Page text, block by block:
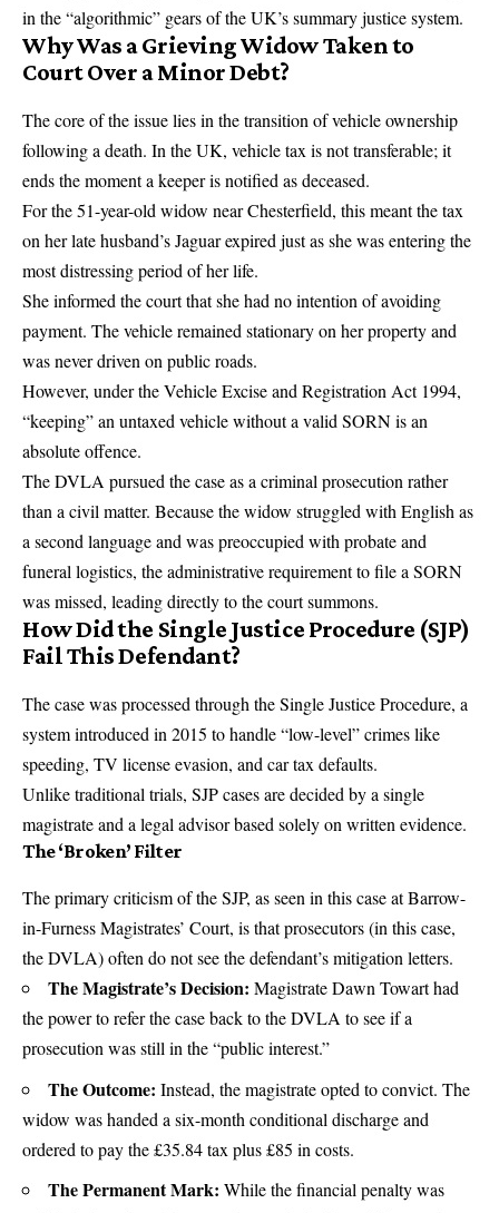
in the “algorithmic” gears of the UK’s summary justice system.
Why Was a Grieving Widow Taken to
Court Over a Minor Debt?
The core of the issue lies in the transition of vehicle ownership
following a death. In the UK, vehicle tax is not transferable; it
ends the moment a keeper is notified as deceased.
For the 51-year-old widow near Chesterfield, this meant the tax
on her late husband’s Jaguar expired just as she was entering the
most distressing period of her life.
She informed the court that she had no intention of avoiding
payment. The vehicle remained stationary on her property and
was never driven on public roads.
However, under theVehicle Excise and Registration Act 1994,
“keeping” an untaxed vehicle without a valid SORN is an
absolute offence.
The DVLA pursued the case as a criminal prosecution rather
than a civil matter. Because the widow struggled with English as
a second language and was preoccupied with probate and
funeral logistics, the administrative requirement to file a SORN
was missed, leading directly to the court summons.
How Did the Single Justice Procedure (SJP)
Fail This Defendant?
The case was processed through the Single Justice Procedure, a
system introduced in 2015 to handle “low-level” crimes like
speeding, TV license evasion, and car tax defaults.
Unlike traditional trials, SJP cases are decided by a single
magistrate and a legal advisor based solely on written evidence.
The ‘Broken’ Filter
The primary criticism of the SJP, as seen in this case at Barrow-
in-Furness Magistrates’ Court, is that prosecutors (in this case,
the DVLA) often do not see the defendant’s mitigation letters.
The Magistrate’s Decision: Magistrate Dawn Towart had
the power to refer the case back to the DVLA to see if a
prosecution was still in the “public interest.”
The Outcome: Instead, the magistrate opted to convict. The
widow was handed a six-month conditional discharge and
ordered to pay the £35.84 tax plus £85 in costs.
The Permanent Mark: While the financial penalty was